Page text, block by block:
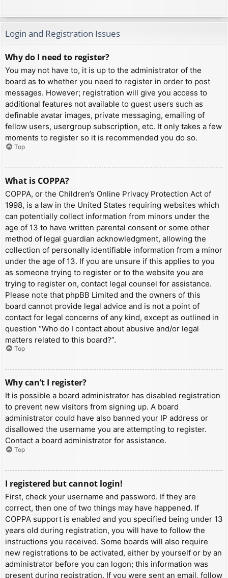
Login and Registration Issues
Why do I need to register?
You may not have to, it is up to the administrator of the
board as to whether you need to register in order to post
messages. However; registration will give you access to
additional features not available to guest users such as
definable avatar images, private messaging, emailing of
fellow users, usergroup subscription, etc. It only takes a few
moments to register so it is recommended you do so.
Top
What is COPPA?
COPPA, or the Children’s Online Privacy Protection Act of
1998, is a law in the United States requiring websites which
can potentially collect information from minors under the
age of 13 to have written parental consent or some other
method of legal guardian acknowledgment, allowing the
collection of personally identifiable information from a minor
under the age of 13. If you are unsure if this applies to you
as someone trying to register or to the website you are
trying to register on, contact legal counsel for assistance.
Please note that phpBB Limited and the owners of this
board cannot provide legal advice and is not a point of
contact for legal concerns of any kind, except as outlined in
question “Who do I contact about abusive and/or legal
matters related to this board?”.
Top
Why can’t I register?
It is possible a board administrator has disabled registration
to prevent new visitors from signing up. A board
administrator could have also banned your IP address or
disallowed the username you are attempting to register.
Contact a board administrator for assistance.
Top
I registered but cannot login!
First, check your username and password. If they are
correct, then one of two things may have happened. If
COPPA support is enabled and you specified being under 13
years old during registration, you will have to follow the
instructions you received. Some boards will also require
new registrations to be activated, either by yourself or by an
administrator before you can logon; this information was
present during registration. If you were sent an email, follow